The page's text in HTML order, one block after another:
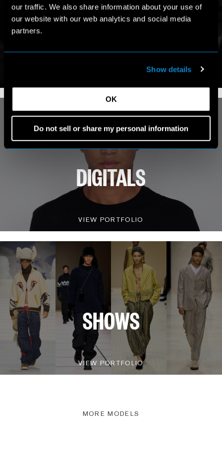
our traffic. We also share information about your use of
our website with our web analytics and social media
partners.
Show details
OK
Do not sell or share my personal information
MY WORLD
DIGITALS
VIEW PORTFOLIO
SHOWS
VIEW PORTFOLIO
MORE MODELS